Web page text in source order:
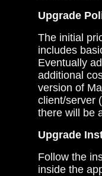
Upgrade
The initial
includes
Eventually
additional
version of
client/server
there will be
Upgrade
Follow the
inside the